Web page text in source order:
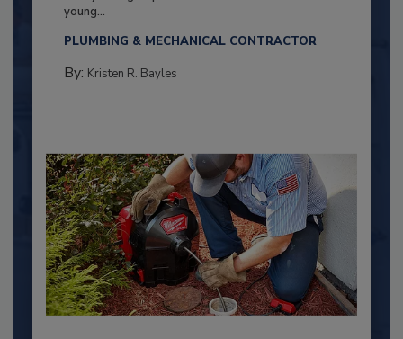
young...
PLUMBING & MECHANICAL CONTRACTOR
By: Kristen R. Bayles